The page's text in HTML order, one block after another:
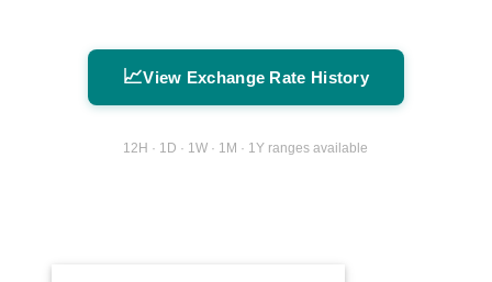
📈View Exchange Rate History
12H · 1D · 1W · 1M · 1Y ranges available